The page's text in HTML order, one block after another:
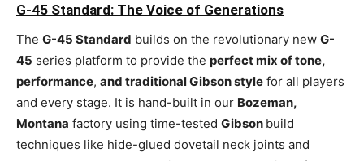
G-45 Standard: The Voice of Generations
The G-45 Standard builds on the revolutionary new G-
45 series platform to provide the perfect mix of tone,
performance, and traditional Gibson style for all players
and every stage. It is hand-built in our Bozeman,
Montana factory using time-tested Gibson build
techniques like hide-glued dovetail neck joints and